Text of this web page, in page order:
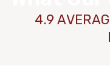
4.9